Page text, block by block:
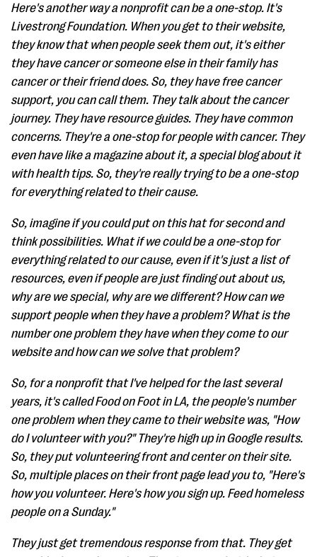
Here's another way a nonprofit can be a one-stop. It's
Livestrong Foundation. When you get to their website,
they know that when people seek them out, it's either
they have cancer or someone else in their family has
cancer or their friend does. So, they have free cancer
support, you can call them. They talk about the cancer
journey. They have resource guides. They have common
concerns. They're a one-stop for people with cancer. They
even have like a magazine about it, a special blog about it
with health tips. So, they're really trying to be a one-stop
for everything related to their cause.
So, imagine if you could put on this hat for second and
think possibilities. What if we could be a one-stop for
everything related to our cause, even if it's just a list of
resources, even if people are just finding out about us,
why are we special, why are we different? How can we
support people when they have a problem? What is the
number one problem they have when they come to our
website and how can we solve that problem?
So, for a nonprofit that I've helped for the last several
years, it's called Food on Foot in LA, the people's number
one problem when they came to their website was, "How
do I volunteer with you?" They're high up in Google results.
So, they put volunteering front and center on their site.
So, multiple places on their front page lead you to, "Here's
how you volunteer. Here's how you sign up. Feed homeless
people on a Sunday."
They just get tremendous response from that. They get